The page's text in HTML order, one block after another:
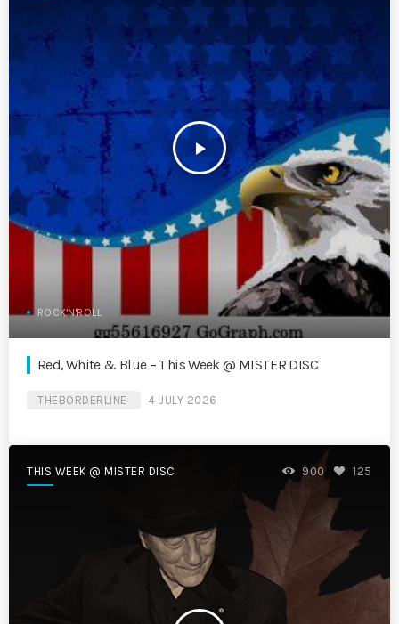
play_arrow
ROCK'N'ROLL
Red, White & Blue – This Week @ MISTER DISC
THEBORDERLINE 4 JULY 2026
THIS WEEK @ MISTER DISC 900 125